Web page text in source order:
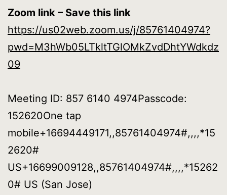
Zoom link – Save this link
https://us02web.zoom.us/j/85761404974?
pwd=M3hWb05LTkltTGlOMkZvdDhtYWdkdz
09
Meeting ID: 857 6140 4974Passcode:
152620One tap
mobile+16694449171,,85761404974#,,,,*15
2620#
US+16699009128,,85761404974#,,,,*15262
0# US (San Jose)